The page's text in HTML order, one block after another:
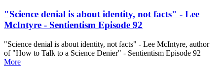
"Science denial is about identity, not facts" - Lee
McIntyre - Sentientism Episode 92
"Science denial is about identity, not facts" - Lee McIntyre, author
of "How to Talk to a Science Denier" - Sentientism Episode 92
More